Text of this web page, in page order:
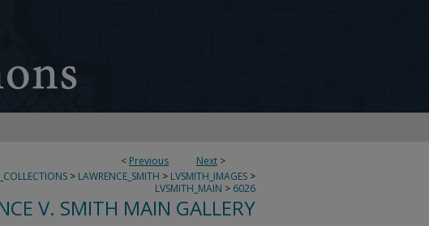
< Previous Next >
> LAWRENCE_SMITH > LVSMITH_IMAGES >
LVSMITH_MAIN > 6026
V. SMITH MAIN GALLERY